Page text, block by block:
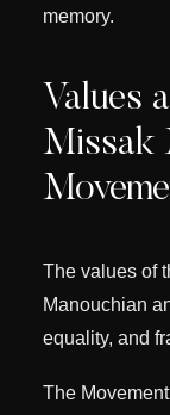
memory.
Values
Missak
The values ​​of
Manouchian
equality, and
The